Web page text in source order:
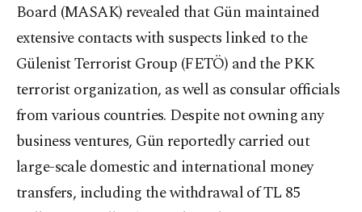
Board (MASAK) revealed that Gün maintained
extensive contacts with suspects linked to the
Gülenist Terrorist Group (FETÖ) and the PKK
terrorist organization, as well as consular officials
from various countries. Despite not owning any
business ventures, Gün reportedly carried out
large-scale domestic and international money
transfers, including the withdrawal of TL 85